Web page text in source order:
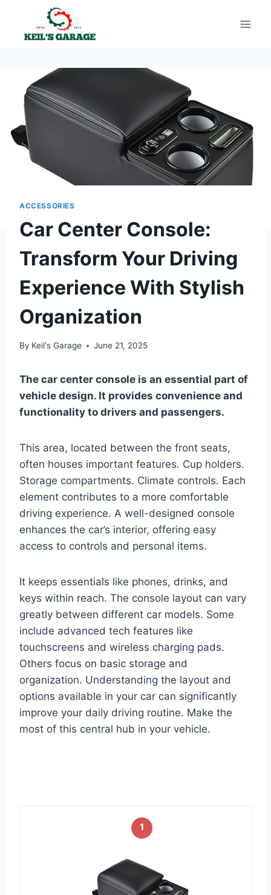
content
ACCESSORIES
Car Center Console:
Transform Your Driving
Experience With Stylish
Organization
By Keil's Garage June 21, 2025
The car center console is an essential part of
vehicle design. It provides convenience and
functionality to drivers and passengers.
This area, located between the front seats,
often houses important features. Cup holders.
Storage compartments. Climate controls. Each
element contributes to a more comfortable
driving experience. A well-designed console
enhances the car’s interior, offering easy
access to controls and personal items.
It keeps essentials like phones, drinks, and
keys within reach. The console layout can vary
greatly between different car models. Some
include advanced tech features like
touchscreens and wireless charging pads.
Others focus on basic storage and
organization. Understanding the layout and
options available in your car can significantly
improve your daily driving routine. Make the
most of this central hub in your vehicle.
1